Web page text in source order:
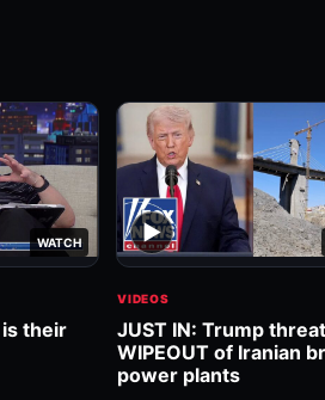
WATCH
their
▶
VIDEOS
JUST IN: Trump
WIPEOUT of Iranian
power plants